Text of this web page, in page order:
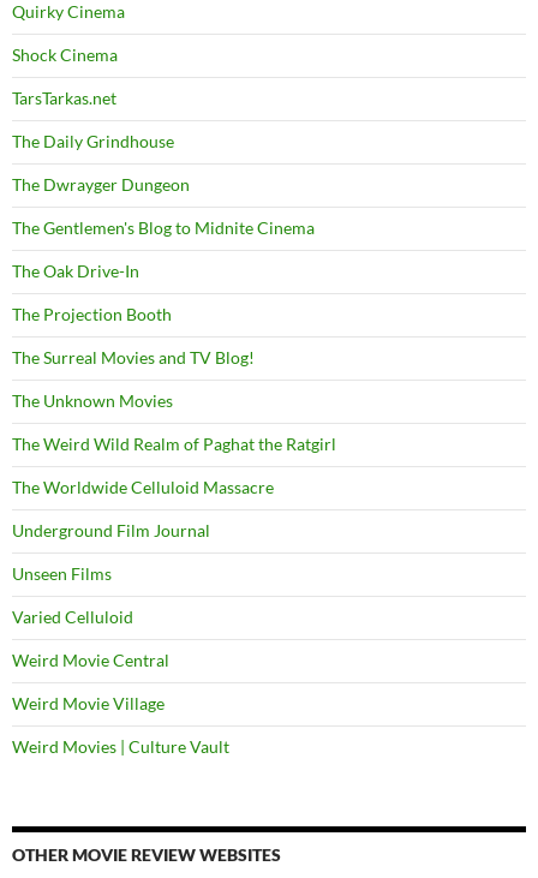
Quirky Cinema
Shock Cinema
TarsTarkas.net
The Daily Grindhouse
The Dwrayger Dungeon
The Gentlemen's Blog to Midnite Cinema
The Oak Drive-In
The Projection Booth
The Surreal Movies and TV Blog!
The Unknown Movies
The Weird Wild Realm of Paghat the Ratgirl
The Worldwide Celluloid Massacre
Underground Film Journal
Unseen Films
Varied Celluloid
Weird Movie Central
Weird Movie Village
Weird Movies | Culture Vault
OTHER MOVIE REVIEW WEBSITES